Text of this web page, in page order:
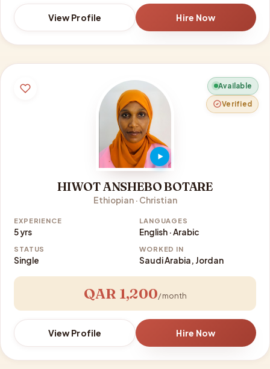
View Profile Hire Now
Available
Verified
HIWOT ANSHEBO BOTARE
Ethiopian · Christian
EXPERIENCE
5 yrs
LANGUAGES
English · Arabic
STATUS
Single
WORKED IN
Saudi Arabia, Jordan
QAR 1,200/ month
View Profile Hire Now